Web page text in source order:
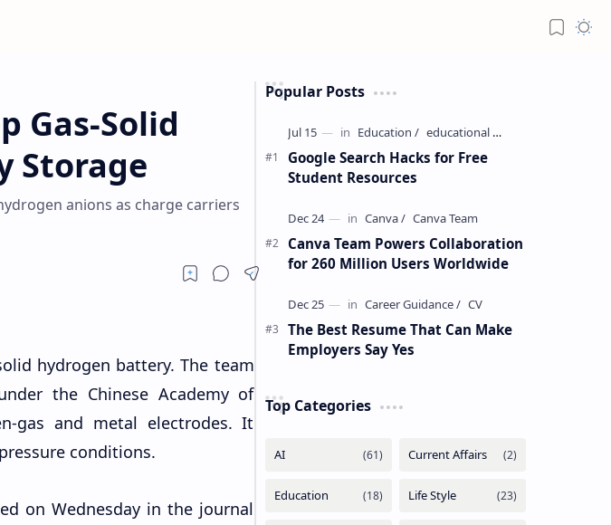
Gas-Solid
Storage
anions as charge carriers
hydrogen battery. The team
the Chinese Academy of
gas and metal electrodes. It
conditions.
on Wednesday in the journal
Popular Posts
Google Search Hacks for Free
Student Resources
Canva Team Powers Collaboration
for 260 Million Users Worldwide
The Best Resume That Can Make
Employers Say Yes
Top Categories